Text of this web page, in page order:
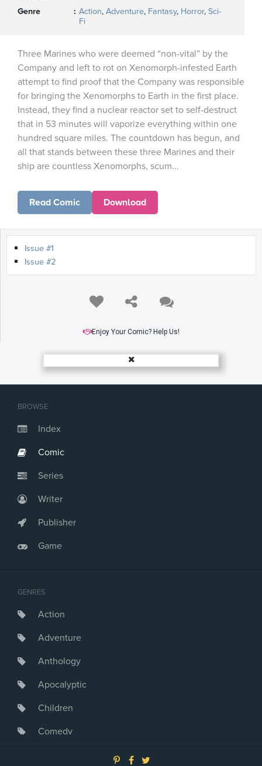
BROWSE
Index
Comic
Series
Writer
Publisher
Game
GENRES
Action
Adventure
Anthology
Apocalyptic
Children
Comedy
Genre
Action, Adventure, Fantasy, Horror, Sci-
Fi
Three Marines who were deemed “non-vital” by the
Company and left to rot on Xenomorph-infested Earth
attempt to find proof that the Company was responsible
for bringing the Xenomorphs to Earth in the first place.
Instead, they find a nuclear reactor set to self-destruct
that in 53 minutes will vaporize everything within one
hundred square miles. The countdown has begun, and
all that stands between these three Marines and their
ship are countless Xenomorphs, scum...
Read Comic Download
Issue #1
Issue #2
Enjoy Your Comic? Help Us!